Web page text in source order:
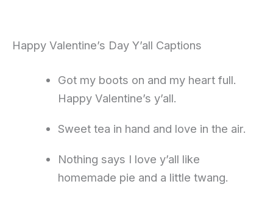
Happy Valentine’s Day Y’all Captions
Got my boots on and my heart full.
Happy Valentine’s y’all.
Sweet tea in hand and love in the air.
Nothing says I love y’all like
homemade pie and a little twang.